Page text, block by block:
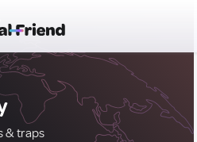
& traps